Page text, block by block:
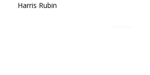
Harris Rubin